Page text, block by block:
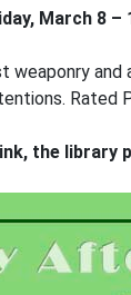
March 8 –
and
Rated
the library